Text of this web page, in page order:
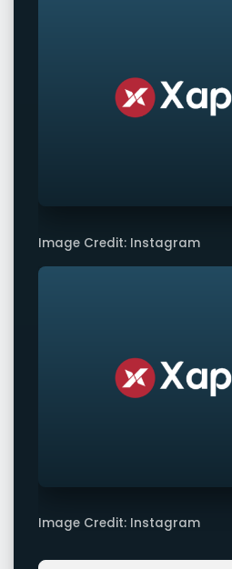
Image Credit: Instagram
Image Credit: Instagram